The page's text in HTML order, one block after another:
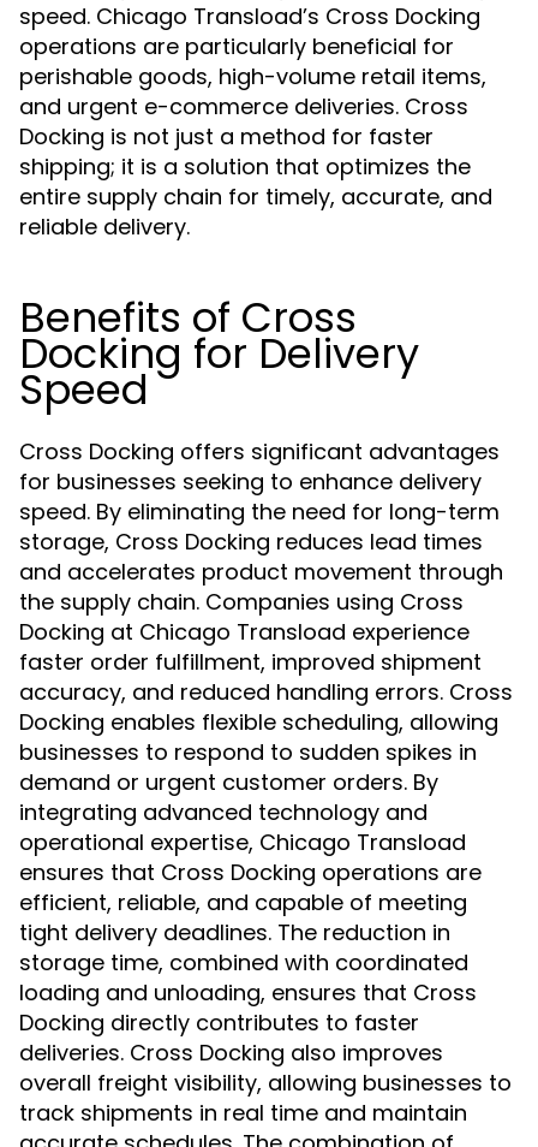
speed. Chicago Transload’s Cross Docking
operations are particularly beneficial for
perishable goods, high-volume retail items,
and urgent e-commerce deliveries. Cross
Docking is not just a method for faster
shipping; it is a solution that optimizes the
entire supply chain for timely, accurate, and
reliable delivery.
Benefits of Cross
Docking for Delivery
Speed
Cross Docking offers significant advantages
for businesses seeking to enhance delivery
speed. By eliminating the need for long-term
storage, Cross Docking reduces lead times
and accelerates product movement through
the supply chain. Companies using Cross
Docking at Chicago Transload experience
faster order fulfillment, improved shipment
accuracy, and reduced handling errors. Cross
Docking enables flexible scheduling, allowing
businesses to respond to sudden spikes in
demand or urgent customer orders. By
integrating advanced technology and
operational expertise, Chicago Transload
ensures that Cross Docking operations are
efficient, reliable, and capable of meeting
tight delivery deadlines. The reduction in
storage time, combined with coordinated
loading and unloading, ensures that Cross
Docking directly contributes to faster
deliveries. Cross Docking also improves
overall freight visibility, allowing businesses to
track shipments in real time and maintain